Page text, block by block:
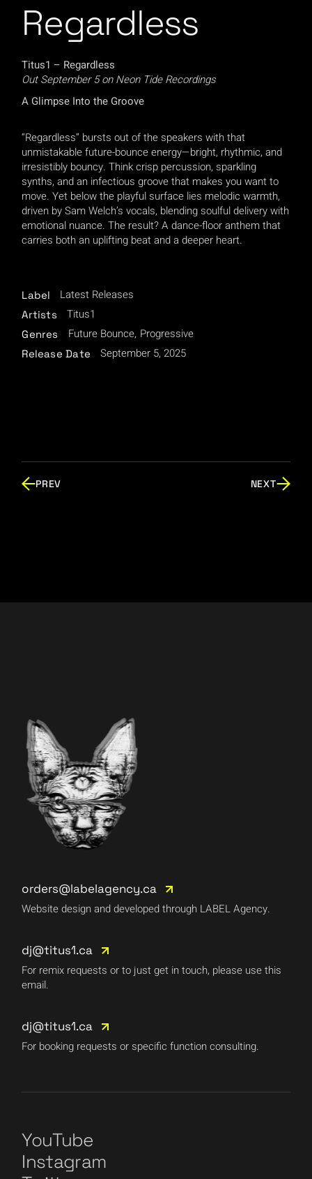
Regardless
Titus1 – Regardless
Out September 5 on Neon Tide Recordings
A Glimpse Into the Groove
“Regardless” bursts out of the speakers with that
unmistakable future-bounce energy—bright, rhythmic, and
irresistibly bouncy. Think crisp percussion, sparkling
synths, and an infectious groove that makes you want to
move. Yet below the playful surface lies melodic warmth,
driven by Sam Welch’s vocals, blending soulful delivery with
emotional nuance. The result? A dance-floor anthem that
carries both an uplifting beat and a deeper heart.
Label Latest Releases
Artists Titus1
Genres Future Bounce Progressive
Release Date September 5, 2025
PREV NEXT
orders@labelagency.ca
Website design and developed through LABEL Agency.
dj@titus1.ca
For remix requests or to just get in touch, please use this
email.
dj@titus1.ca
For booking requests or specific function consulting.
YouTube
Instagram